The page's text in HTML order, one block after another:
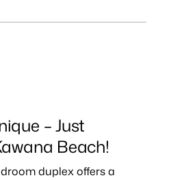
– Just
Beach!
duplex offers a